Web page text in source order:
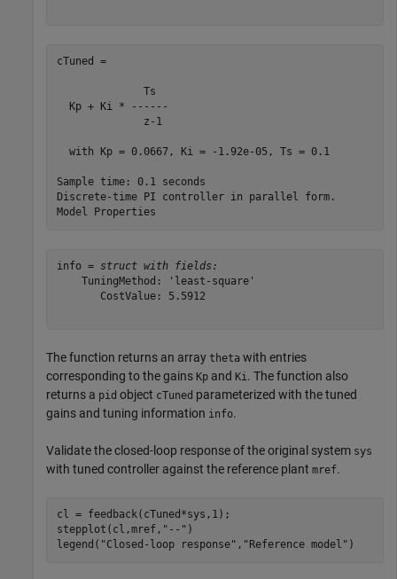
cTuned =
              Ts
  Kp + Ki * ------
              z-1
  with Kp = 0.0667, Ki = -1.92e-05, Ts = 0.1
Sample time: 0.1 seconds
Discrete-time PI controller in parallel form.
info = struct with fields:
    TuningMethod: 'least-square'
       CostValue: 5.5912
The function returns an array theta with entries
corresponding to the gains Kp and Ki . The function also
returns a pid object cTuned parameterized with the tuned
gains and tuning information info.
Validate the closed-loop response of the original system sys
with tuned controller against the reference plant mref.
cl = feedback(cTuned*sys,1);
stepplot(cl,mref, "--" )
legend( "Closed-loop response" , "Reference model" )